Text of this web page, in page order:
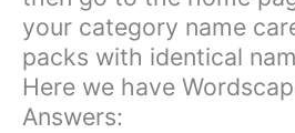
your category name
packs with identical
Here we have
Answers: